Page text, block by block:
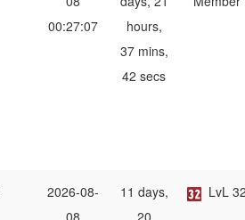
00:27:07
hours,
37 mins,
42 secs
2026-08-
11 days,
LvL